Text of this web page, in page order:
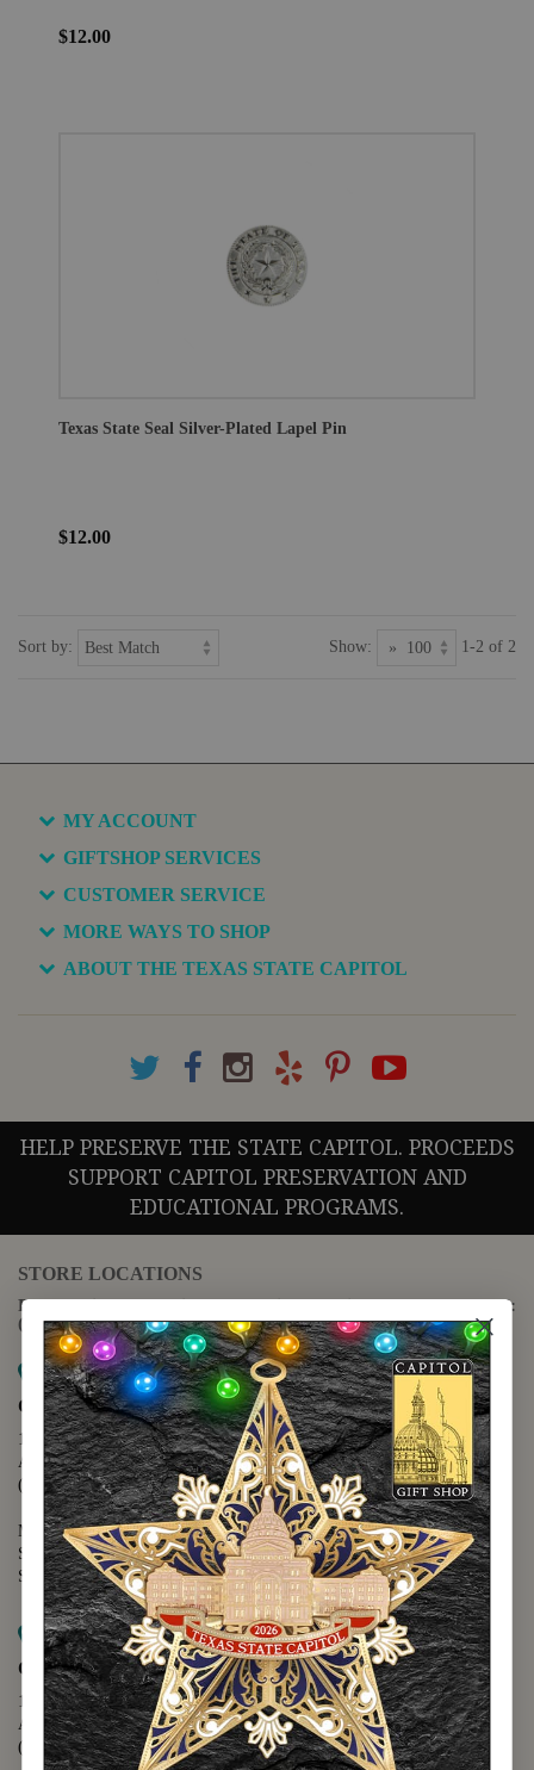
$12.00
Texas State Seal Silver-Plated Lapel Pin
$12.00
Sort by: Show: 1-2 of 2
MY ACCOUNT
GIFTSHOP SERVICES
CUSTOMER SERVICE
MORE WAYS TO SHOP
ABOUT THE TEXAS STATE CAPITOL
HELP PRESERVE THE STATE CAPITOL. PROCEEDS
SUPPORT CAPITOL PRESERVATION AND
EDUCATIONAL PROGRAMS.
STORE LOCATIONS
For questions regarding the website or online orders please call:
(888) 678-5556
Map it
Capitol Extension
1400 N. Congress Avenue
Austin, TX 78701
(512) 475-2167
Monday - Friday - 8:30 a.m. to 5:00 p.m.
Saturday - 10:00 a.m. to 5:00 p.m.
Sunday - 12:00 p.m. to 5:00 p.m.
Map it
Capitol Visitors Center
112 E. 11th Street
Austin, TX 78701
(512) 305-8408